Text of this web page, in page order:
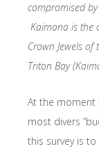
compromised
Kaimana is the
Crown Jewels
Triton Bay
At the moment
most divers
this survey is